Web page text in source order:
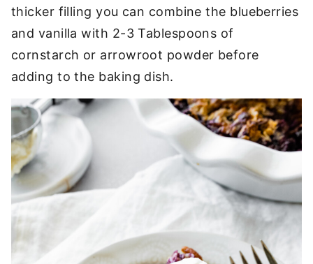
thicker filling you can combine the blueberries
and vanilla with 2-3 Tablespoons of
cornstarch or arrowroot powder before
adding to the baking dish.